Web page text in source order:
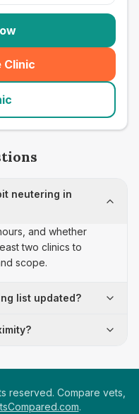
Clinic
neutering in
and whether
two clinics to
scope.
list updated?
reserved. Compare vets,
.